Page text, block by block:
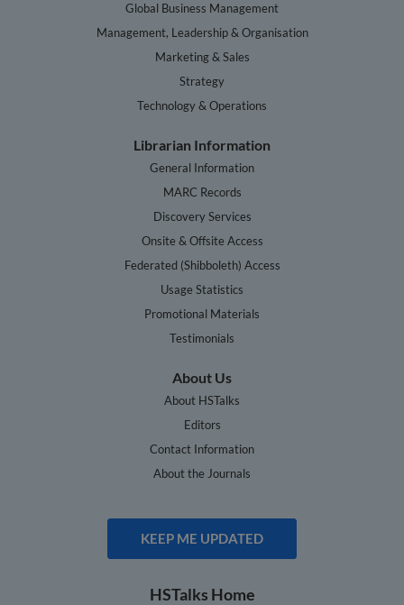
Global Business Management
Management, Leadership & Organisation
Marketing & Sales
Strategy
Technology & Operations
Librarian Information
General Information
MARC Records
Discovery Services
Onsite & Offsite Access
Federated (Shibboleth) Access
Usage Statistics
Promotional Materials
Testimonials
About Us
About HSTalks
Editors
Contact Information
About the Journals
KEEP ME UPDATED
HSTalks Home